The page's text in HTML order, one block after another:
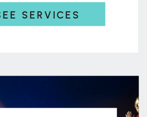
SERVICES